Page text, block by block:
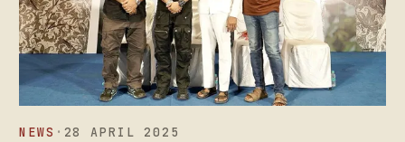
NEWS · 28 APRIL 2025